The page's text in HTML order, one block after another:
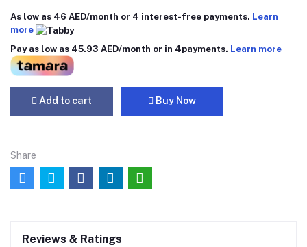
As low as 46 AED/month or 4 interest-free payments. Learn
more
Pay as low as 45.93 AED/month or in 4payments. Learn more
Add to cart Buy Now
Share
Reviews & Ratings